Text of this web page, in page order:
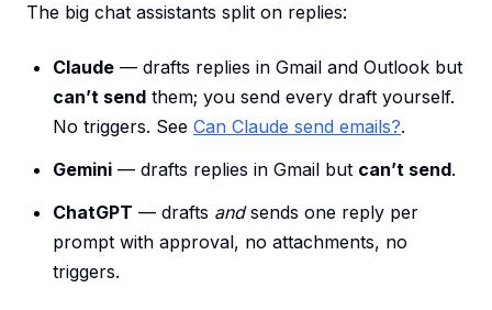
The big chat assistants split on replies:
Claude — drafts replies in Gmail and Outlook but
can’t send them; you send every draft yourself.
No triggers. See Can Claude send emails?.
Gemini — drafts replies in Gmail but can’t send.
ChatGPT — drafts andsends one reply per
prompt with approval, no attachments, no
triggers.